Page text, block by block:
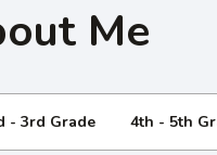
Me
- 3rd Grade 4th - 5th